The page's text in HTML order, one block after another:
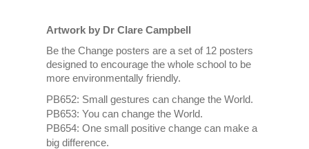
Artwork by Dr Clare Campbell
Be the Change posters are a set of 12 posters
designed to encourage the whole school to be
more environmentally friendly.
PB652: Small gestures can change the World.
PB653: You can change the World.
PB654: One small positive change can make a
big difference.